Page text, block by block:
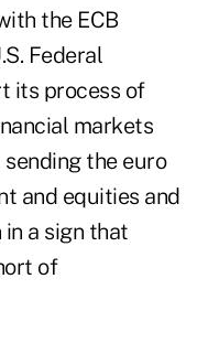
the ECB
Federal
its process of
markets
the euro
and equities and
a sign that
of